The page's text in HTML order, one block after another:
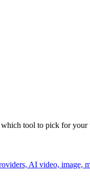
which tool to pick for
AI video, image,